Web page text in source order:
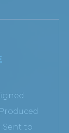
Sent to